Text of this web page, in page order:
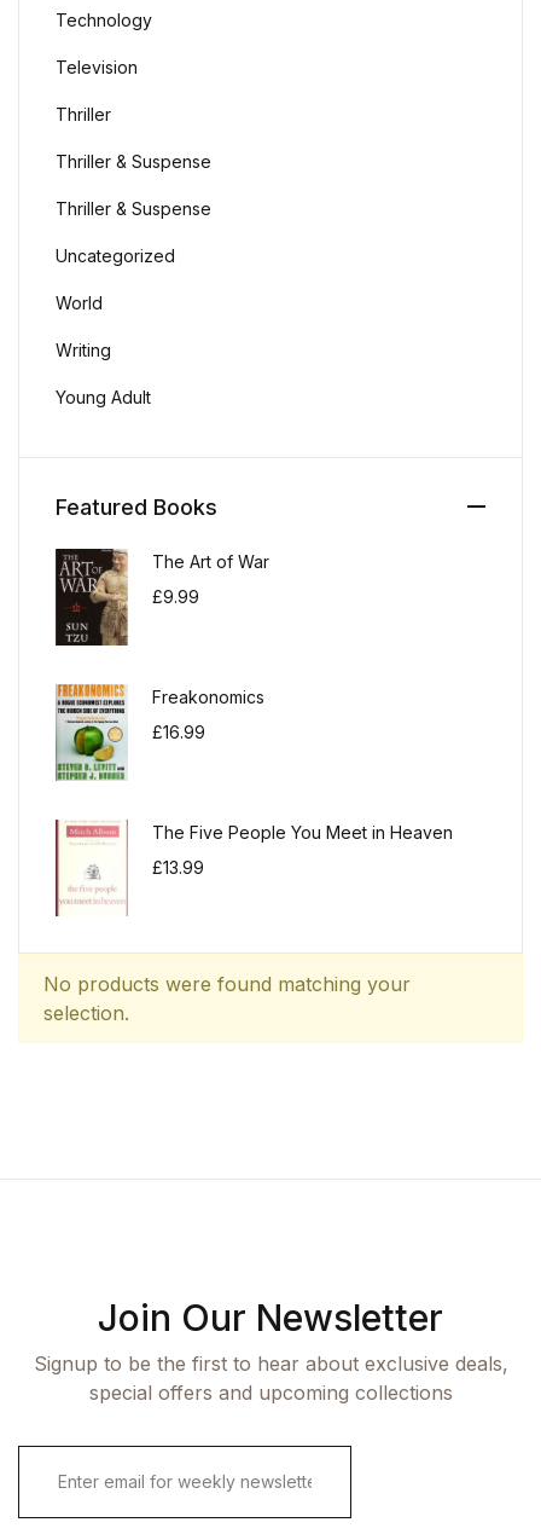
No products were found matching your
selection.
Technology
Television
Thriller
Thriller & Suspense
Thriller & Suspense
Uncategorized
World
Writing
Young Adult
Featured Books
The Art of War
£9.99
Freakonomics
£16.99
The Five People You Meet in Heaven
£13.99
Join Our Newsletter
Signup to be the first to hear about exclusive deals,
special offers and upcoming collections
E
i